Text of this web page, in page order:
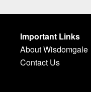
Important Links
About Wisdomgale
Contact Us